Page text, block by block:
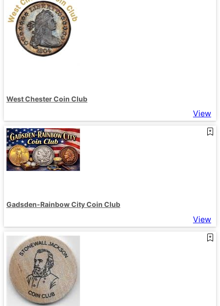
West Chester Coin Club
View
Gadsden-Rainbow City Coin Club
View